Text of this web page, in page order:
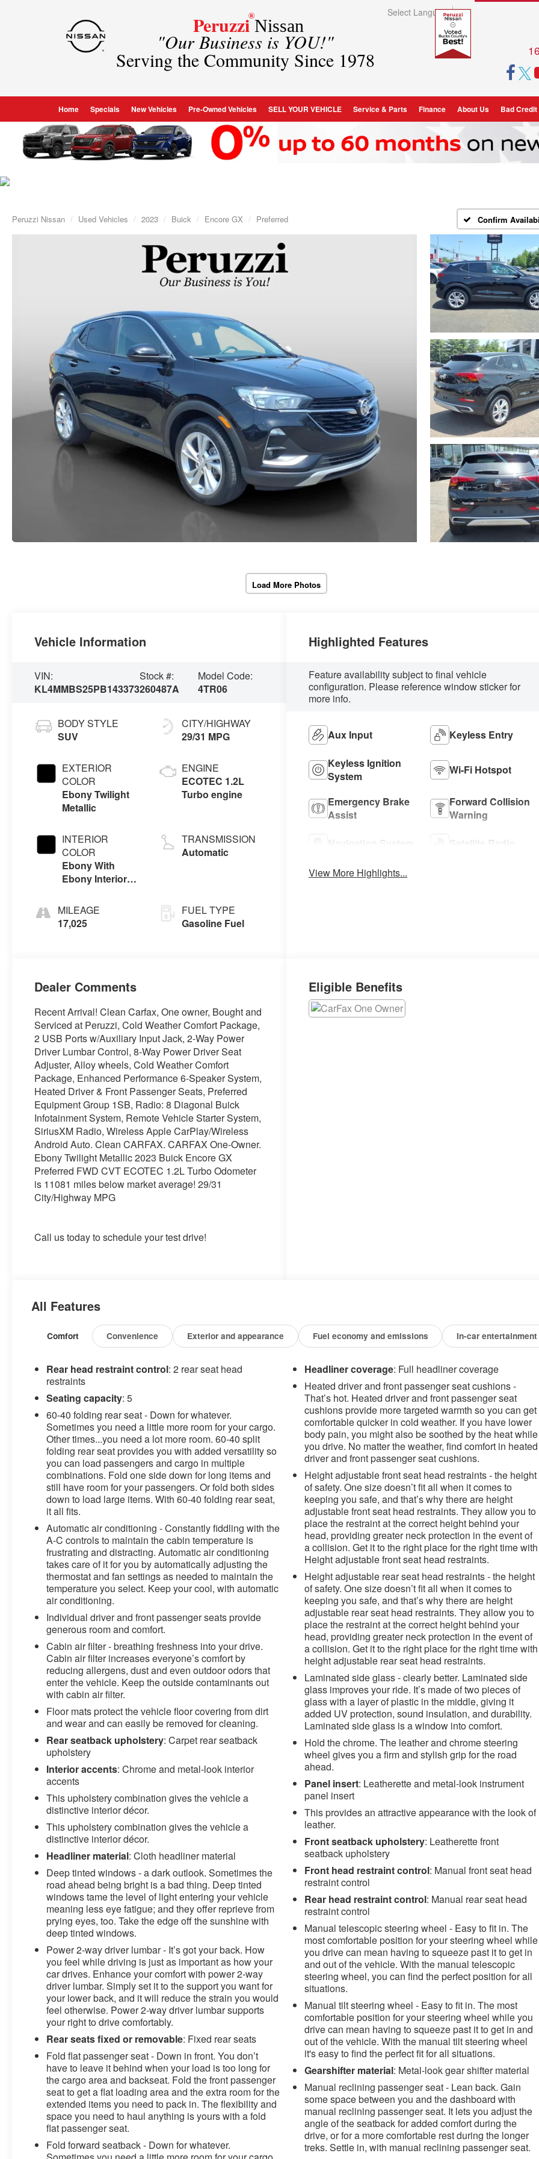
Peruzzi®
Nissan
"Our Business is YOU!"
Serving the Community Since 1978
Select Language▼
Home Specials New Vehicles Pre-Owned Vehicles SELL YOUR VEHICLE Service & Parts Finance About Us Bad
Peruzzi Nissan Used Vehicles 2023 Buick Encore GX Preferred Confirm
Load More Photos
Vehicle Information
VIN:
KL4MMBS25PB143373
Stock #:
260487A
Model Code:
4TR06
BODY STYLE
SUV
EXTERIOR
COLOR
Ebony Twilight
Metallic
INTERIOR
COLOR
Ebony With
Ebony Interior
With Leatherette
Seat Trim
MILEAGE
17,025
CITY/HIGHWAY
29/31 MPG
ENGINE
ECOTEC 1.2L
Turbo engine
TRANSMISSION
Automatic
FUEL TYPE
Gasoline Fuel
Highlighted Features
Feature availability subject to final vehicle
configuration. Please reference window sticker for
more info.
Aux Input Keyless Entry
Keyless Ignition
System
Wi-Fi Hotspot
Emergency Brake
Assist
Forward Collision
Warning
Navigation System Satellite Radio
View More Highlights...
Dealer Comments
Recent Arrival! Clean Carfax, One owner, Bought and
Serviced at Peruzzi, Cold Weather Comfort Package,
2 USB Ports w/Auxiliary Input Jack, 2-Way Power
Driver Lumbar Control, 8-Way Power Driver Seat
Adjuster, Alloy wheels, Cold Weather Comfort
Package, Enhanced Performance 6-Speaker System,
Heated Driver & Front Passenger Seats, Preferred
Equipment Group 1SB, Radio: 8 Diagonal Buick
Infotainment System, Remote Vehicle Starter System,
SiriusXM Radio, Wireless Apple CarPlay/Wireless
Android Auto. Clean CARFAX. CARFAX One-Owner.
Ebony Twilight Metallic 2023 Buick Encore GX
Preferred FWD CVT ECOTEC 1.2L Turbo Odometer
is 11081 miles below market average! 29/31
City/Highway MPG
Call us today to schedule your test drive!
Eligible Benefits
All Features
Comfort Convenience Exterior and appearance Fuel economy and emissions In-car entertainment
Rear head restraint control: 2 rear seat head
restraints
Seating capacity: 5
60-40 folding rear seat - Down for whatever.
Sometimes you need a little more room for your cargo.
Other times...you need a lot more room. 60-40 split
folding rear seat provides you with added versatility so
you can load passengers and cargo in multiple
combinations. Fold one side down for long items and
still have room for your passengers. Or fold both sides
down to load large items. With 60-40 folding rear seat,
it all fits.
Automatic air conditioning - Constantly fiddling with the
A-C controls to maintain the cabin temperature is
frustrating and distracting. Automatic air conditioning
takes care of it for you by automatically adjusting the
thermostat and fan settings as needed to maintain the
temperature you select. Keep your cool, with automatic
air conditioning.
Individual driver and front passenger seats provide
generous room and comfort.
Cabin air filter - breathing freshness into your drive.
Cabin air filter increases everyone’s comfort by
reducing allergens, dust and even outdoor odors that
enter the vehicle. Keep the outside contaminants out
with cabin air filter.
Floor mats protect the vehicle floor covering from dirt
and wear and can easily be removed for cleaning.
Rear seatback upholstery: Carpet rear seatback
upholstery
Interior accents: Chrome and metal-look interior
accents
This upholstery combination gives the vehicle a
distinctive interior décor.
This upholstery combination gives the vehicle a
distinctive interior décor.
Headliner material: Cloth headliner material
Deep tinted windows - a dark outlook. Sometimes the
road ahead being bright is a bad thing. Deep tinted
windows tame the level of light entering your vehicle
meaning less eye fatigue; and they offer reprieve from
prying eyes, too. Take the edge off the sunshine with
deep tinted windows.
Power 2-way driver lumbar - It’s got your back. How
you feel while driving is just as important as how your
car drives. Enhance your comfort with power 2-way
driver lumbar. Simply set it to the support you want for
your lower back, and it will reduce the strain you would
feel otherwise. Power 2-way driver lumbar supports
your right to drive comfortably.
Rear seats fixed or removable: Fixed rear seats
Fold flat passenger seat - Down in front. You don’t
have to leave it behind when your load is too long for
the cargo area and backseat. Fold the front passenger
seat to get a flat loading area and the extra room for the
extended items you need to pack in. The flexibility and
space you need to haul anything is yours with a fold
flat passenger seat.
Fold forward seatback - Down for whatever.
Headliner coverage: Full headliner coverage
Heated driver and front passenger seat cushions -
That’s hot. Heated driver and front passenger seat
cushions provide more targeted warmth so you can get
comfortable quicker in cold weather. If you have lower
body pain, you might also be soothed by the heat while
you drive. No matter the weather, find comfort in heated
driver and front passenger seat cushions.
Height adjustable front seat head restraints - the height
of safety. One size doesn’t fit all when it comes to
keeping you safe, and that’s why there are height
adjustable front seat head restraints. They allow you to
place the restraint at the correct height behind your
head, providing greater neck protection in the event of
a collision. Get it to the right place for the right time with
Height adjustable front seat head restraints.
Height adjustable rear seat head restraints - the height
of safety. One size doesn’t fit all when it comes to
keeping you safe, and that’s why there are height
adjustable rear seat head restraints. They allow you to
place the restraint at the correct height behind your
head, providing greater neck protection in the event of
a collision. Get it to the right place for the right time with
height adjustable rear seat head restraints.
Laminated side glass - clearly better. Laminated side
glass improves your ride. It’s made of two pieces of
glass with a layer of plastic in the middle, giving it
added UV protection, sound insulation, and durability.
Laminated side glass is a window into comfort.
Hold the chrome. The leather and chrome steering
wheel gives you a firm and stylish grip for the road
ahead.
Panel insert: Leatherette and metal-look instrument
panel insert
This provides an attractive appearance with the look of
leather.
Front seatback upholstery: Leatherette front
seatback upholstery
Front head restraint control: Manual front seat head
restraint control
Rear head restraint control: Manual rear seat head
restraint control
Manual telescopic steering wheel - Easy to fit in. The
most comfortable position for your steering wheel while
you drive can mean having to squeeze past it to get in
and out of the vehicle. With the manual telescopic
steering wheel, you can find the perfect position for all
situations.
Manual tilt steering wheel - Easy to fit in. The most
comfortable position for your steering wheel while you
drive can mean having to squeeze past it to get in and
out of the vehicle. With the manual tilt steering wheel
it's easy to find the perfect fit for all situations.
Gearshifter material: Metal-look gear shifter material
Manual reclining passenger seat - Lean back. Gain
some space between you and the dashboard with
manual reclining passenger seat. It lets you adjust the
angle of the seatback for added comfort during the
drive, or for a more comfortable rest during the longer
treks. Settle in, with manual reclining passenger seat.